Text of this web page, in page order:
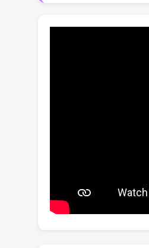
principle of
demonstrate that
higher visual fidelity